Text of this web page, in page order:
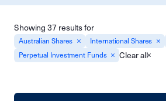
Showing 37 results for
Australian Shares International Shares
Perpetual Investment Funds
Clear all